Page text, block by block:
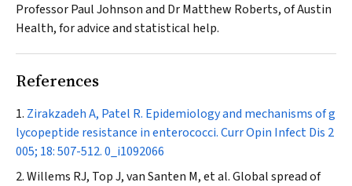
Professor Paul Johnson and Dr Matthew Roberts, of Austin
Health, for advice and statistical help.
References
Zirakzadeh A, Patel R. Epidemiology and mechanisms of g
lycopeptide resistance in enterococci.Curr Opin Infect Dis 2
005; 18: 507-512.0_i1092066
Willems RJ, Top J, van Santen M, et al. Global spread of